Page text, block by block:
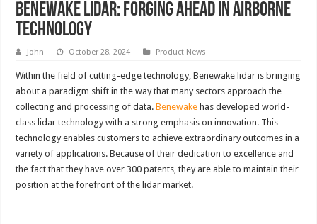
Benewake Lidar: Forging Ahead in Airborne
Technology
John October 28, 2024 Product News
Within the field of cutting-edge technology, Benewake lidar is bringing
about a paradigm shift in the way that many sectors approach the
collecting and processing of data.Benewake has developed world-
class lidar technology with a strong emphasis on innovation. This
technology enables customers to achieve extraordinary outcomes in a
variety of applications. Because of their dedication to excellence and
the fact that they have over 300 patents, they are able to maintain their
position at the forefront of the lidar market.